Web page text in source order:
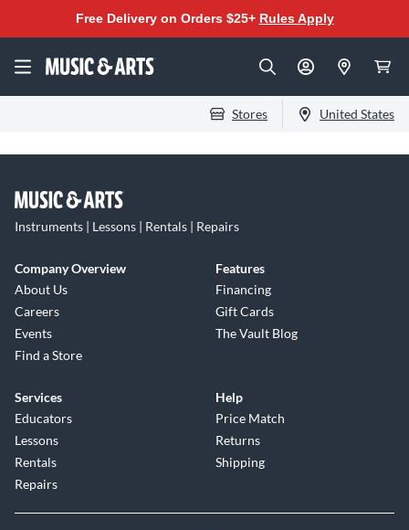
Free Delivery on Orders $25+ Rules Apply
Stores United States
Instruments | Lessons | Rentals | Repairs
Company Overview
About Us
Careers
Events
Find a Store
Features
Financing
Gift Cards
The Vault Blog
Services
Educators
Lessons
Rentals
Repairs
Help
Price Match
Returns
Shipping